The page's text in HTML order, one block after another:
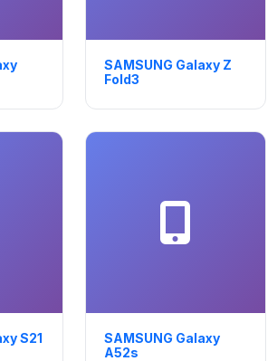
SAMSUNG Galaxy Z
Fold3
S21
SAMSUNG Galaxy
A52s